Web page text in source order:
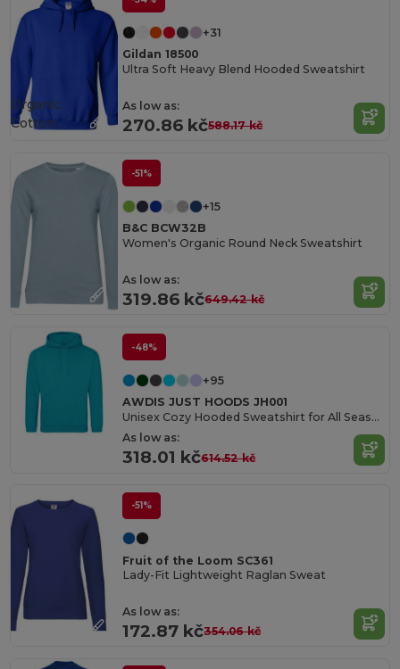
+31
Gildan 18500
Ultra Soft Heavy Blend Hooded Sweatshirt
As low as:
270.86 kč588.17 kč
Organic
Cotton
-51%
+15
B&C BCW32B
Women's Organic Round Neck Sweatshirt
As low as:
319.86 kč649.42 kč
-48%
+95
AWDIS JUST HOODS JH001
Unisex Cozy Hooded Sweatshirt for All Seasons
As low as:
318.01 kč614.52 kč
-51%
Fruit of the Loom SC361
Lady-Fit Lightweight Raglan Sweat
As low as:
172.87 kč354.06 kč